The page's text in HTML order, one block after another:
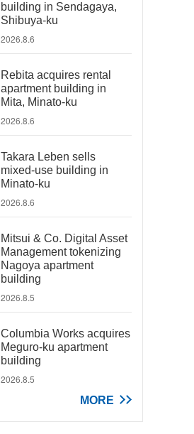
building in Sendagaya,
Shibuya-ku
2026.8.6
Rebita acquires rental
apartment building in
Mita, Minato-ku
2026.8.6
Takara Leben sells
mixed-use building in
Minato-ku
2026.8.6
Mitsui & Co. Digital Asset
Management tokenizing
Nagoya apartment
building
2026.8.5
Columbia Works acquires
Meguro-ku apartment
building
2026.8.5
MORE